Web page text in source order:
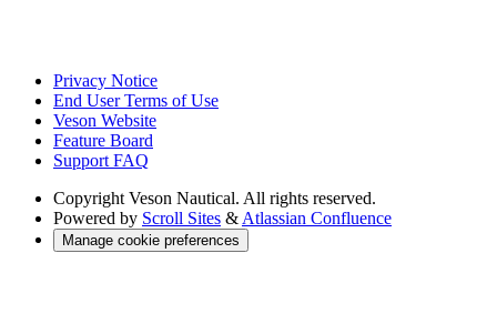
Privacy Notice
End User Terms of Use
Veson Website
Feature Board
Support FAQ
Copyright Veson Nautical. All rights reserved.
Powered by Scroll Sites & Atlassian Confluence
Manage cookie preferences